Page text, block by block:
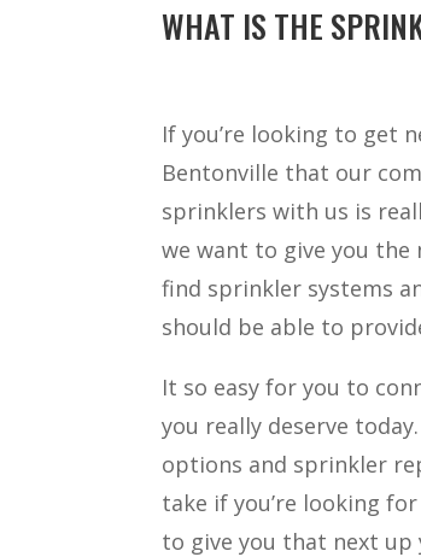
WHAT IS THE
If you’re looking to get
Bentonville that our
sprinklers with us is
we want to give you the
find sprinkler systems
should be able to
It so easy for you to
you really deserve
options and sprinkler
take if you’re looking
to give you that next up